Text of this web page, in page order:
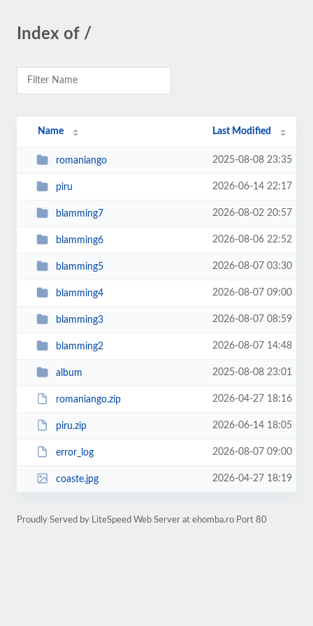
Index of /
Name Last Modified
romaniango 2025-08-08 23:35
piru 2026-06-14 22:17
blamming7 2026-08-02 20:57
blamming6 2026-08-06 22:52
blamming5 2026-08-07 03:30
blamming4 2026-08-07 09:00
blamming3 2026-08-07 08:59
blamming2 2026-08-07 14:48
album 2025-08-08 23:01
romaniango.zip 2026-04-27 18:16
piru.zip 2026-06-14 18:05
error_log 2026-08-07 09:00
coaste.jpg 2026-04-27 18:19
Proudly Served by LiteSpeed Web Server at ehomba.ro Port 80